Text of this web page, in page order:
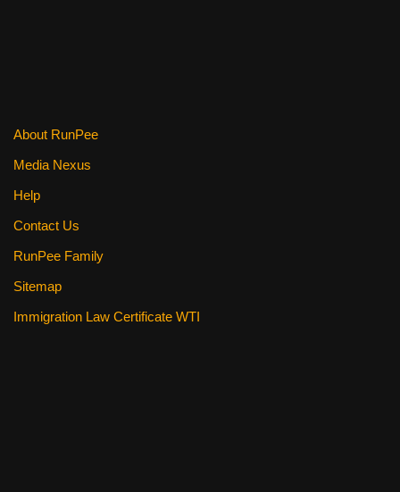
About RunPee
Media Nexus
Help
Contact Us
RunPee Family
Sitemap
Immigration Law Certificate WTI